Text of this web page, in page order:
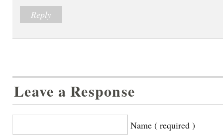
Reply
Leave a Response
Name ( required )